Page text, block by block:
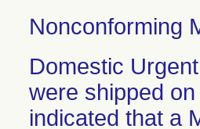
Nonconforming
Domestic
were shipped
indicated that a